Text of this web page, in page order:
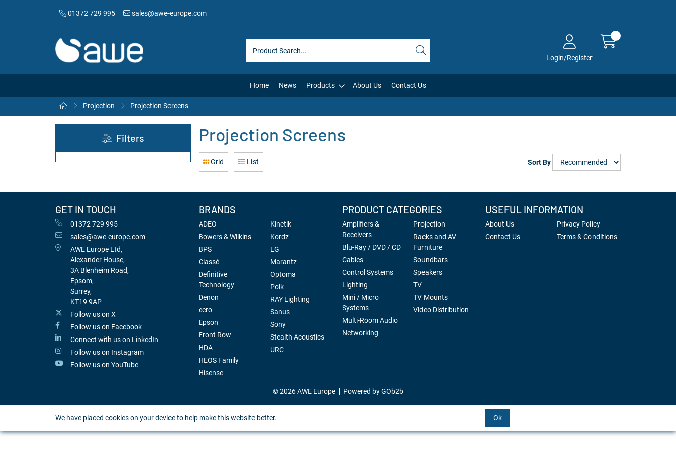
01372 729 995 sales@awe-europe.com
Login/Register
Home News Products About Us Contact Us
Projection Projection Screens
Filters Projection Screens
Grid List Sort By
GET IN TOUCH
01372 729 995
sales@awe-europe.com
AWE Europe Ltd,
Alexander House,
3A Blenheim Road,
Epsom,
Surrey,
KT19 9AP
Follow us on X
Follow us on Facebook
Connect with us on LinkedIn
Follow us on Instagram
Follow us on YouTube
BRANDS
ADEO
Bowers & Wilkins
BPS
Classé
Definitive
Technology
Denon
eero
Epson
Front Row
HDA
HEOS Family
Hisense
Kinetik
Kordz
LG
Marantz
Optoma
Polk
RAY Lighting
Sanus
Sony
Stealth Acoustics
URC
PRODUCT CATEGORIES
Amplifiers &
Receivers
Blu-Ray / DVD / CD
Cables
Control Systems
Lighting
Mini / Micro
Systems
Multi-Room Audio
Networking
Projection
Racks and AV
Furniture
Soundbars
Speakers
TV
TV Mounts
Video Distribution
USEFUL INFORMATION
About Us
Contact Us
Privacy Policy
Terms & Conditions
© 2026 AWE Europe Powered by GOb2b
We have placed cookies on your device to help make this website better. Ok